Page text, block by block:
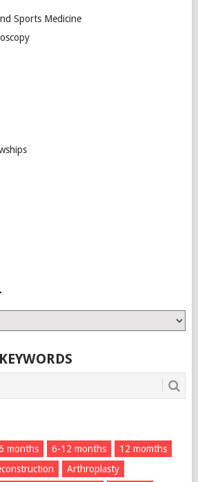
Sports Medicine
months 6-12 months
12 momths
Arthroplasty